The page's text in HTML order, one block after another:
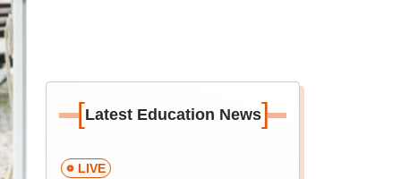
[Latest Education News]
LIVE